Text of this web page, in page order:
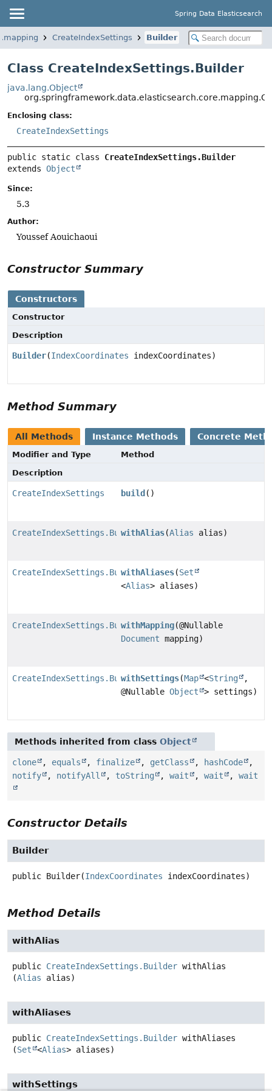
Spring Data Elasticsearch
CreateIndexSettings Builder
Class CreateIndexSettings.Builder
java.lang.Object
Enclosing class:
CreateIndexSettings
public static class CreateIndexSettings.Builder
extends Object
Since:
5.3
Author:
Youssef Aouichaoui
Constructor Summary
Constructors
Constructor
Description
Builder(IndexCoordinates indexCoordinates)
Method Summary
All Methods Instance Methods Concrete
Modifier and Type
Method
Description
CreateIndexSettings build ()
CreateIndexSettings.BuilderwithAlias(Alias alias)
CreateIndexSettings.BuilderwithAliases(Set
<Alias> aliases)
CreateIndexSettings.BuilderwithMapping(@Nullable
Document mapping)
CreateIndexSettings.BuilderwithSettings(Map <String
,
@NullableObject > settings)
Methods inherited from class Object
clone , equals , finalize , getClass , hashCode
,
notify
, notifyAll , toString , wait , wait , wait
Constructor Details
Builder
public Builder(IndexCoordinates indexCoordinates)
Method Details
withAlias
public CreateIndexSettings.Builder withAlias
(Alias alias)
withAliases
public CreateIndexSettings.Builder withAliases
(Set <Alias> aliases)
withSettings